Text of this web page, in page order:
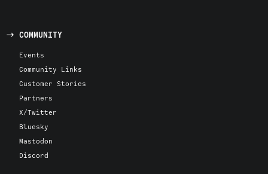
COMMUNITY
Events
Community Links
Customer Stories
Partners
X/Twitter
Bluesky
Mastodon
Discord